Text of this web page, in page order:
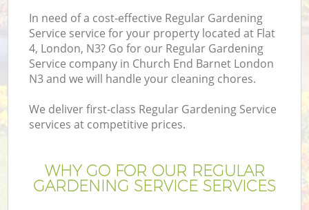
In need of a cost-effective Regular Gardening
Service service for your property located at Flat
4, London, N3? Go for our Regular Gardening
Service company in Church End Barnet London
N3 and we will handle your cleaning chores.
We deliver first-class Regular Gardening Service
services at competitive prices.
WHY GO FOR OUR REGULAR
GARDENING SERVICE SERVICES